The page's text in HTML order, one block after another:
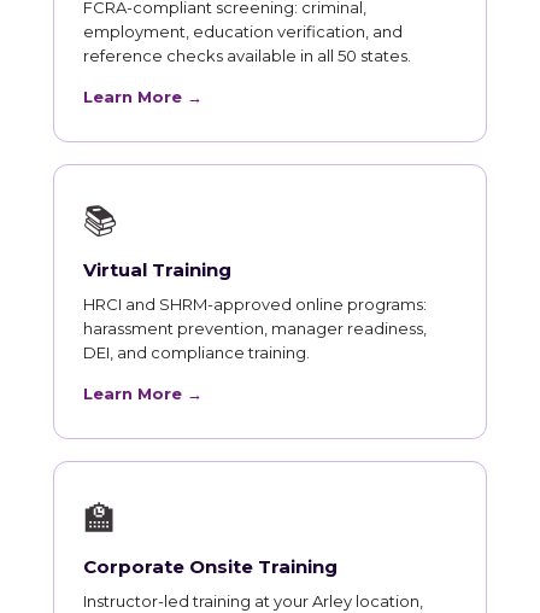
FCRA-compliant screening: criminal,
employment, education verification, and
reference checks available in all 50 states.
Learn More →
📚
Virtual Training
HRCI and SHRM-approved online programs:
harassment prevention, manager readiness,
DEI, and compliance training.
Learn More →
🏫
Corporate Onsite Training
Instructor-led training at your Arley location,